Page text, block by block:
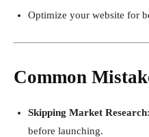
Optimize your website for
Common
Skipping Market Research
before launching.